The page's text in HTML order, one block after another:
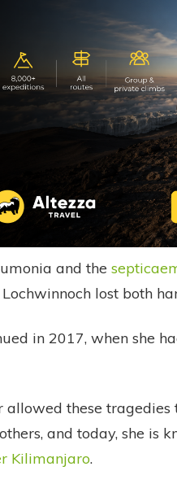
and the
lost both
in 2017, when she
allowed these
and today, she is
Kilimanjaro.